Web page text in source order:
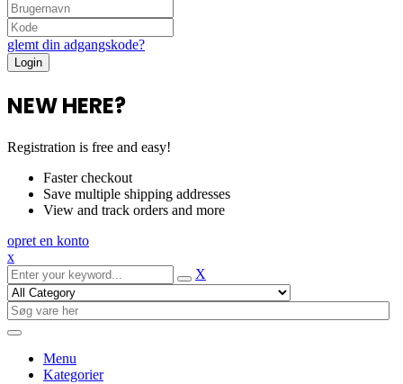
glemt din adgangskode?
NEW HERE?
Registration is free and easy!
Faster checkout
Save multiple shipping addresses
View and track orders and more
opret en konto
x
X
Menu
Kategorier